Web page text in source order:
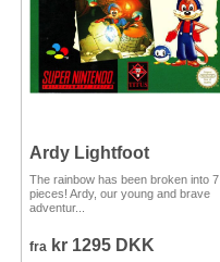
Ardy Lightfoot
The rainbow has been broken into 7
pieces! Ardy, our young and brave
adventur...
fra kr 1295 DKK